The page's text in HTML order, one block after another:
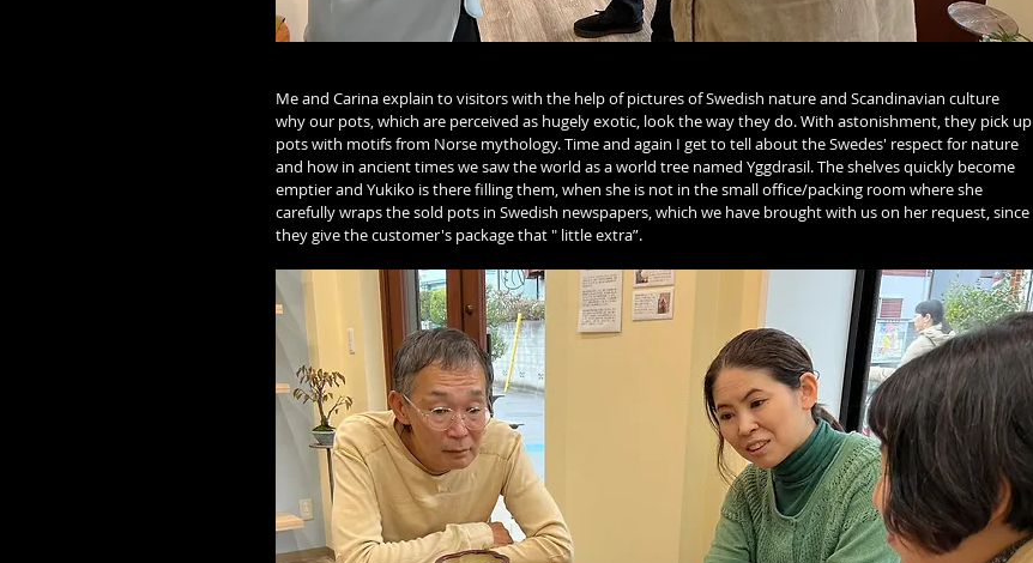
Me and Carina explain to visitors with the help of pictures of Swedish nature and Scandinavian culture
why our pots, which are perceived as hugely exotic, look the way they do. With astonishment, they pick up
pots with motifs from Norse mythology. Time and again I get to tell about the Swedes' respect for nature
and how in ancient times we saw the world as a world tree named Yggdrasil. The shelves quickly become
emptier and Yukiko is there filling them, when she is not in the small office/packing room where she
carefully wraps the sold pots in Swedish newspapers, which we have brought with us on her request, since
they give the customer's package that " little extra”.